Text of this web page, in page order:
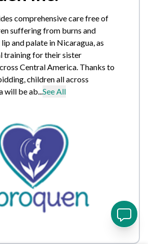
comprehensive care free of
suffering from burns and
and palate in Nicaragua, as
training for their sister
Central America. Thanks to
children all across
will be ab...See All